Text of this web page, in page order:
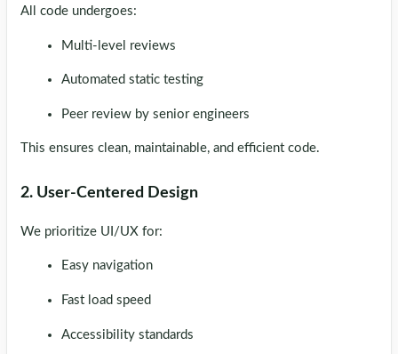
All code undergoes:
Multi-level reviews
Automated static testing
Peer review by senior engineers
This ensures clean, maintainable, and efficient code.
2. User-Centered Design
We prioritize UI/UX for:
Easy navigation
Fast load speed
Accessibility standards